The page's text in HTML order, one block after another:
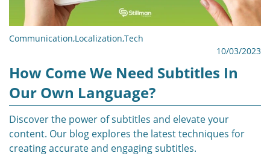
Communication,Localization,Tech
10/03/2023
How Come We Need Subtitles In
Our Own Language?
Discover the power of subtitles and elevate your
content. Our blog explores the latest techniques for
creating accurate and engaging subtitles.